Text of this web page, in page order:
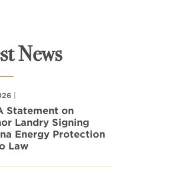
News
Statement on
Landry Signing
Energy Protection
Law